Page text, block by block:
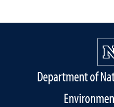
Department of